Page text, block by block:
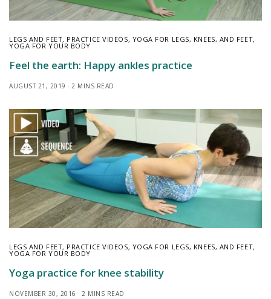
LEGS AND FEET, PRACTICE VIDEOS, YOGA FOR LEGS, KNEES, AND FEET,
YOGA FOR YOUR BODY
Feel the earth: Happy ankles practice
AUGUST 21, 2019 2 MINS READ
LEGS AND FEET, PRACTICE VIDEOS, YOGA FOR LEGS, KNEES, AND FEET,
YOGA FOR YOUR BODY
Yoga practice for knee stability
NOVEMBER 30, 2016 2 MINS READ